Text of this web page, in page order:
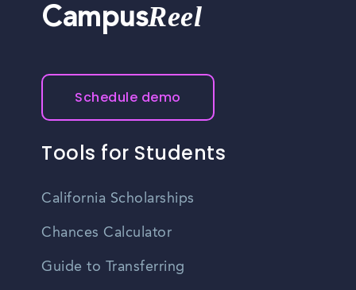
CampusReel
Schedule demo
Tools for Students
California Scholarships
Chances Calculator
Guide to Transferring